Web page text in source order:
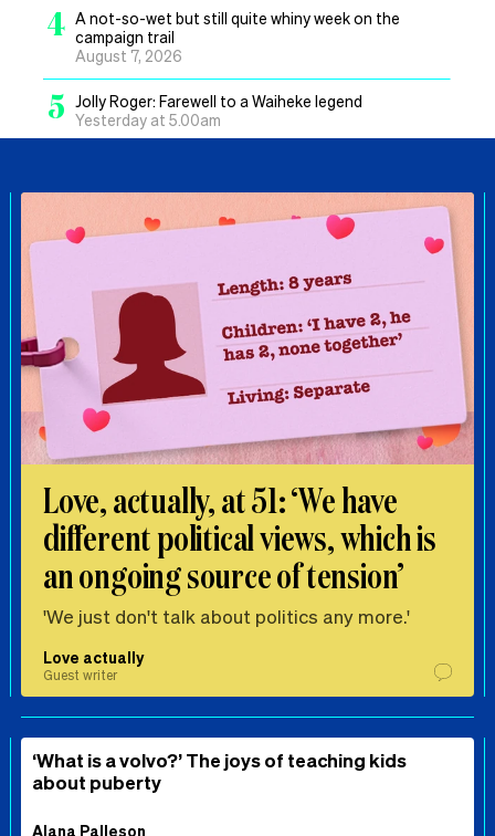
4 A not-so-wet but still quite whiny week on the
campaign trail
August 7, 2026
5 Jolly Roger: Farewell to a Waiheke legend
Yesterday at 5.00am
Love, actually, at 51: ‘We have
different political views, which is
an ongoing source of tension’
'We just don't talk about politics any more.'
Love actually
Guest writer
‘What is a volvo?’ The joys of teaching kids
about puberty
Alana Palleson